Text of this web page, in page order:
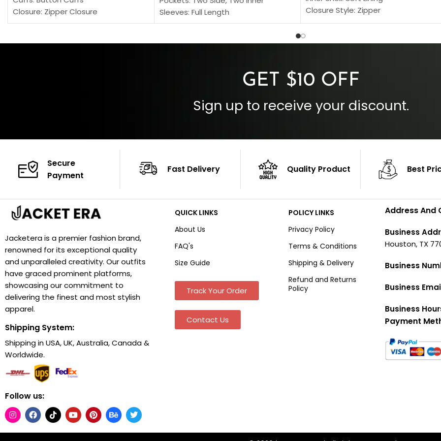
Closure: Zipper Closure
Pocket: Front Pocket with Zipp
Sleeves: Full Length
Collar: Turndown Style
Closure Style: Zipper
Collar Style: Stand Up Style Collar
Outside Pockets: Four
GET $10 OFF
Sign up to receive your discount.
Secure
Payment
Fast Delivery Quality Product Best
Jacketera is a premier fashion brand,
renowned for its exceptional quality
and unparalleled creativity. Our outfits
have graced prominent platforms,
showcasing our commitment to
delivering the finest and most stylish
apparel.
Shipping System:
Shipping in USA, UK, Australia, Canada &
Worldwide.
Follow us:
QUICK LINKS
About Us
FAQ's
Size Guide
Track Your Order
Contact Us
POLICY LINKS
Privacy Policy
Terms & Conditions
Shipping & Delivery
Refund and Returns
Policy
Address And
Business
Houston, TX
Business
Business
Business
Payment